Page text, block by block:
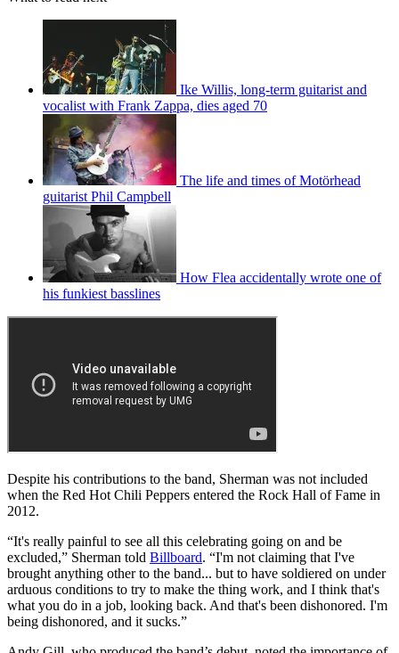
Ike Willis, long-term guitarist and
vocalist with Frank Zappa, dies aged 70
The life and times of Motörhead
guitarist Phil Campbell
How Flea accidentally wrote one of
his funkiest basslines
Despite his contributions to the band, Sherman was not included
when the Red Hot Chili Peppers entered the Rock Hall of Fame in
2012.
“It's really painful to see all this celebrating going on and be
excluded,” Sherman told Billboard. “I'm not claiming that I've
brought anything other to the band... but to have soldiered on under
arduous conditions to try to make the thing work, and I think that's
what you do in a job, looking back. And that's been dishonored. I'm
being dishonored, and it sucks.”